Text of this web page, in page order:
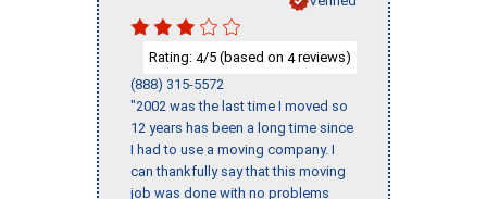
Rating: 4/5 (based on 4reviews)
(888) 315-5572
"2002 was the last time I moved so
12 years has been a long time since
I had to use a moving company. I
can thankfully say that this moving
job was done with no problems